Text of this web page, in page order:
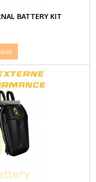
BATTERY KIT